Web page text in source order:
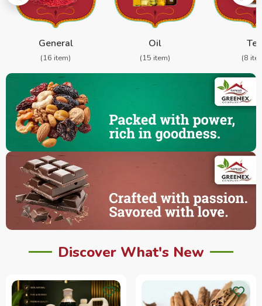
General
(16 item)
Oil
(15 item)
Tea
(8
Discover What's New